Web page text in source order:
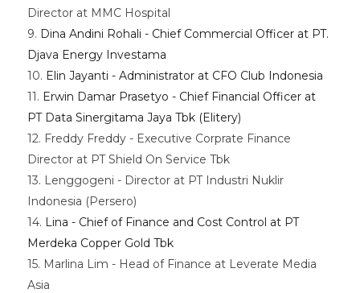
Director at MMC Hospital
9. Dina Andini Rohali - Chief Commercial Officer at PT.
Djava Energy Investama
10. Elin Jayanti - Administrator at CFO Club Indonesia
11. Erwin Damar Prasetyo - Chief Financial Officer at
PT Data Sinergitama Jaya Tbk (Elitery)
12. Freddy Freddy - Executive Corprate Finance
Director at PT Shield On Service Tbk
13. Lenggogeni - Director at PT Industri Nuklir
Indonesia (Persero)
14. Lina - Chief of Finance and Cost Control at PT
Merdeka Copper Gold Tbk
15. Marlina Lim - Head of Finance at Leverate Media
Asia